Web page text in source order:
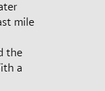
mile
the
a